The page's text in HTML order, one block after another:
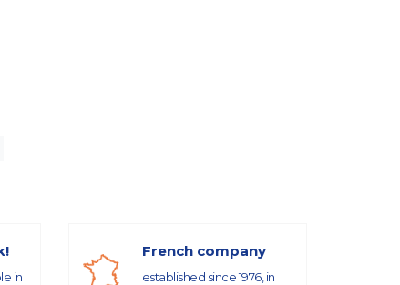
in
French company
established since 1976, in